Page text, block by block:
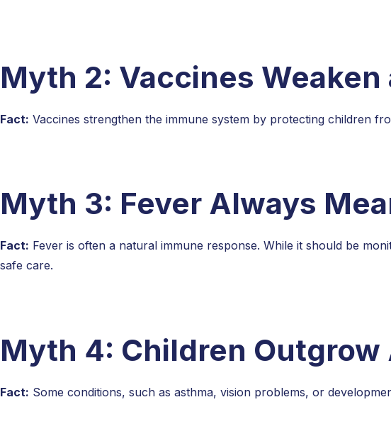
Myth 2: Vaccines Weaken
Fact: Vaccines strengthen the immune system by protecting children
Myth 3: Fever Always
Fact: Fever is often a natural immune response. While it should be
safe care.
Myth 4: Children
Fact: Some conditions, such as asthma, vision problems, or